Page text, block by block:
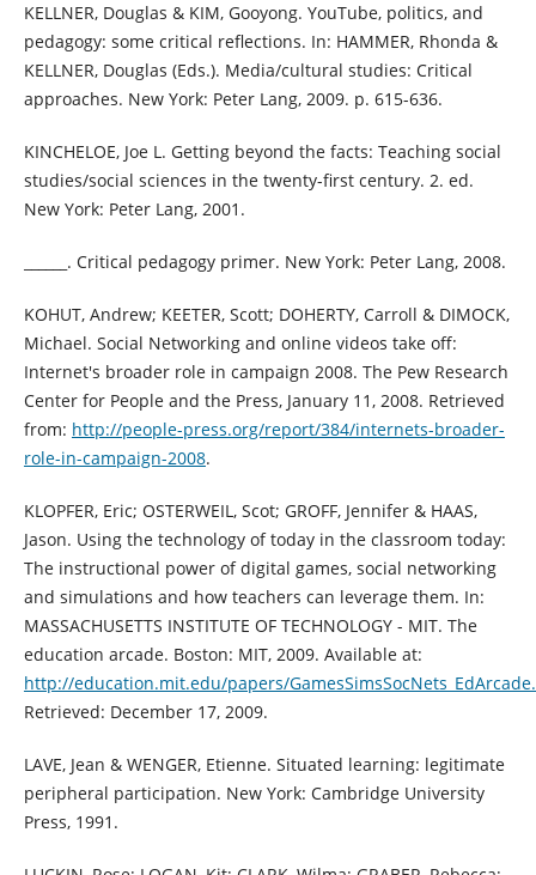
KELLNER, Douglas & KIM, Gooyong. YouTube, politics, and
pedagogy: some critical reflections. In: HAMMER, Rhonda &
KELLNER, Douglas (Eds.). Media/cultural studies: Critical
approaches. New York: Peter Lang, 2009. p. 615-636.
KINCHELOE, Joe L. Getting beyond the facts: Teaching social
studies/social sciences in the twenty-first century. 2. ed.
New York: Peter Lang, 2001.
______. Critical pedagogy primer. New York: Peter Lang, 2008.
KOHUT, Andrew; KEETER, Scott; DOHERTY, Carroll & DIMOCK,
Michael. Social Networking and online videos take off:
Internet's broader role in campaign 2008. The Pew Research
Center for People and the Press, January 11, 2008. Retrieved
from: http://people-press.org/report/384/internets-broader-
role-in-campaign-2008.
KLOPFER, Eric; OSTERWEIL, Scot; GROFF, Jennifer & HAAS,
Jason. Using the technology of today in the classroom today:
The instructional power of digital games, social networking
and simulations and how teachers can leverage them. In:
MASSACHUSETTS INSTITUTE OF TECHNOLOGY - MIT. The
education arcade. Boston: MIT, 2009. Available at:
http://education.mit.edu/papers/
Retrieved: December 17, 2009.
LAVE, Jean & WENGER, Etienne. Situated learning: legitimate
peripheral participation. New York: Cambridge University
Press, 1991.